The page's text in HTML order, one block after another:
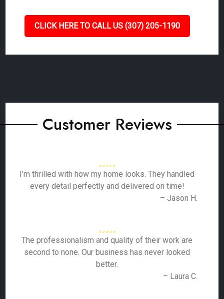
CLICK HERE TO CALL US (307) 205-1190
Customer Reviews
I’m thrilled with how my home looks. They handled
every detail perfectly and delivered on time!
– Jason H.
The professionalism and quality of their work are
second to none. Our business has never looked
better.
– Laura C.